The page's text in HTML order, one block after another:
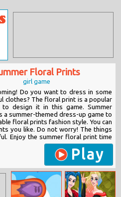
Floral Prints
girl game
Do you want to dress in some
clothes? The floral print is a popular
to design it in this game. Summer
a summer-themed dress-up game to
floral prints fashion style. You can
you like. Do not worry! The things
Enjoy the summer floral print time
Play